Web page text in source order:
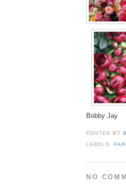
Bobby Jay
POSTED BY
LABELS:
NO